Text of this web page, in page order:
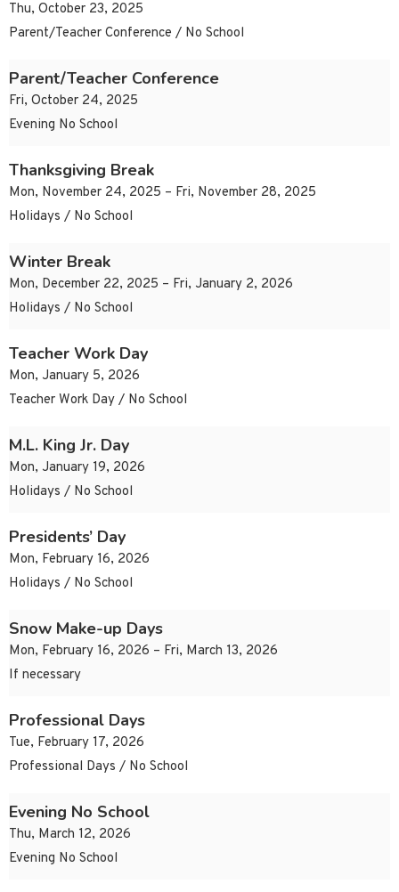
Thu, October 23, 2025
Parent/Teacher Conference / No School
Parent/Teacher Conference
Fri, October 24, 2025
Evening No School
Thanksgiving Break
Mon, November 24, 2025 – Fri, November 28, 2025
Holidays / No School
Winter Break
Mon, December 22, 2025 – Fri, January 2, 2026
Holidays / No School
Teacher Work Day
Mon, January 5, 2026
Teacher Work Day / No School
M.L. King Jr. Day
Mon, January 19, 2026
Holidays / No School
Presidents’ Day
Mon, February 16, 2026
Holidays / No School
Snow Make-up Days
Mon, February 16, 2026 – Fri, March 13, 2026
If necessary
Professional Days
Tue, February 17, 2026
Professional Days / No School
Evening No School
Thu, March 12, 2026
Evening No School